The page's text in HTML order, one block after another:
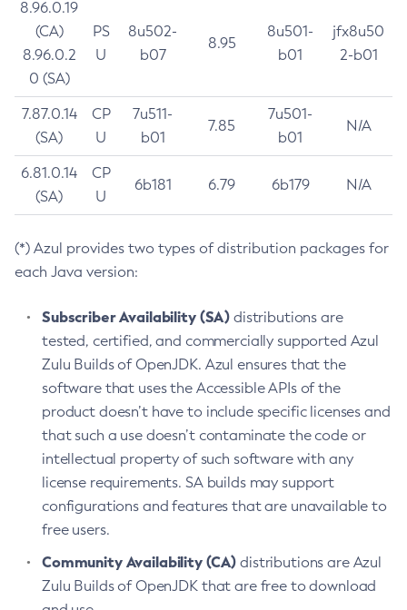
8.96.0.19
(CA)
8.96.0.2
0 (SA)
PS
U
8u502-
b07
8.95
8u501-
b01
jfx8u50
2-b01
7.87.0.14
(SA)
CP
U
7u511-
b01
7.85
7u501-
b01
N/A
6.81.0.14
(SA)
CP
U
6b181 6.79 6b179 N/A
(*) Azul provides two types of distribution packages for
each Java version:
Subscriber Availability (SA) distributions are
tested, certified, and commercially supported Azul
Zulu Builds of OpenJDK. Azul ensures that the
software that uses the Accessible APIs of the
product doesn’t have to include specific licenses and
that such a use doesn’t contaminate the code or
intellectual property of such software with any
license requirements. SA builds may support
configurations and features that are unavailable to
free users.
Community Availability (CA) distributions are Azul
Zulu Builds of OpenJDK that are free to download